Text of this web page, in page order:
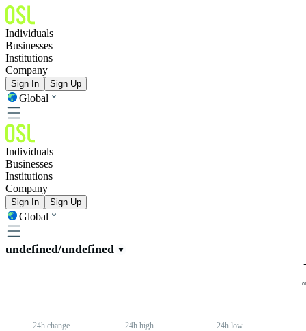
Individuals
Businesses
Institutions
Company
Sign In Sign Up
Global
Individuals
Businesses
Institutions
Company
Sign In Sign Up
Global
undefined/undefined
24h change
24h high
24h low